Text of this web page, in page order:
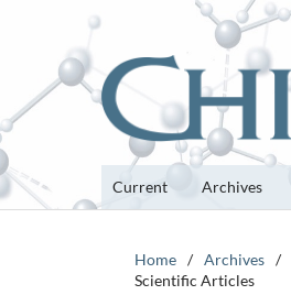
Current Archives
Home / Archives /
Scientific Articles